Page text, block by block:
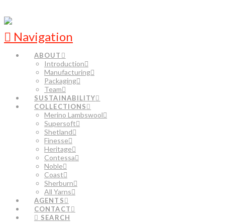
Navigation
ABOUT
Introduction
Manufacturing
Packaging
Team
SUSTAINABILITY
COLLECTIONS
Merino Lambswool
Supersoft
Shetland
Finesse
Heritage
Contessa
Noble
Coast
Sherburn
All Yarns
AGENTS
CONTACT
SEARCH